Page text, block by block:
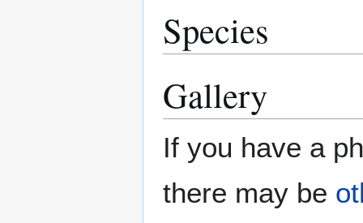
Species
Gallery
If you have a
there may be